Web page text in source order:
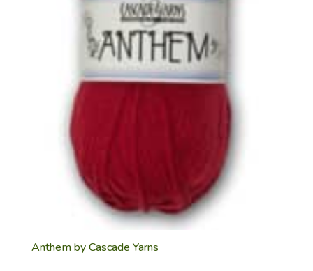
Anthem by Cascade Yarns